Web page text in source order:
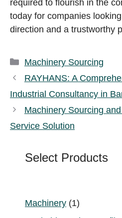
required to flourish in the
today for companies
direction and a trustworthy
Categories
Machinery Sourcing
RAYHANS: A
Industrial Consultancy in
Machinery Sourcing
Service Solution
Select Products
Machinery 11
product